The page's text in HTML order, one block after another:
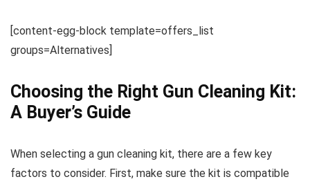
[content-egg-block template=offers_list
groups=Alternatives]
Choosing the Right Gun Cleaning Kit:
A Buyer’s Guide
When selecting a gun cleaning kit, there are a few key
factors to consider. First, make sure the kit is compatible